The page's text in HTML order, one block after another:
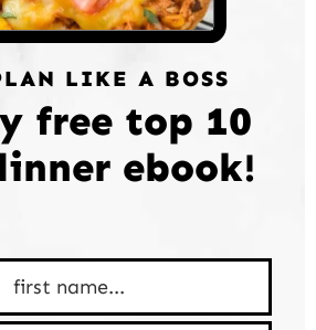
LIKE A BOSS
free top 10
ebook!